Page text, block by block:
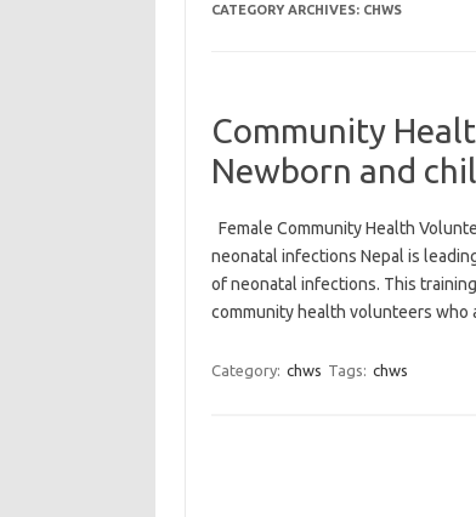
CATEGORY ARCHIVES: CHWS
Community
Newborn and
Female Community Health
neonatal infections Nepal is
of neonatal infections. This
community health volunteers
Category: chws Tags: chws